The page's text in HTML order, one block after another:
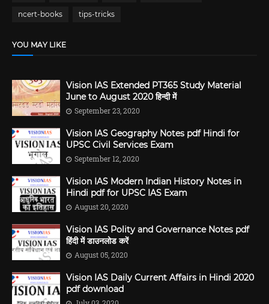
ncert-books tips-tricks
YOU MAY LIKE
Vision IAS Extended PT365 Study Material
June to August 2020 हिन्दी में
September 23, 2020
Vision IAS Geography Notes pdf Hindi for
UPSC Civil Services Exam
September 12, 2020
Vision IAS Modern Indian History Notes in
Hindi pdf for UPSC IAS Exam
August 20, 2020
Vision IAS Polity and Governance Notes pdf
हिंदी में डाउनलोड करें
August 05, 2020
Vision IAS Daily Current Affairs in Hindi 2020
pdf download